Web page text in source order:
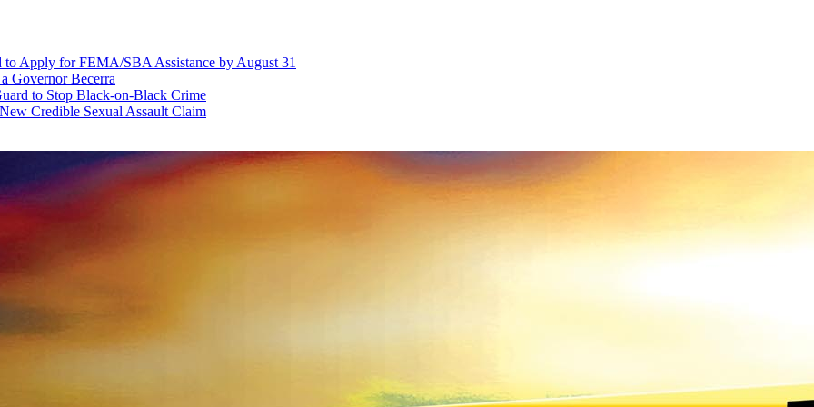
Apply for FEMA/SBA Assistance by August 31
Governor Becerra
to Stop Black-on-Black Crime
Credible Sexual Assault Claim